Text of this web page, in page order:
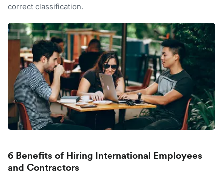
correct classification.
6 Benefits of Hiring International Employees
and Contractors